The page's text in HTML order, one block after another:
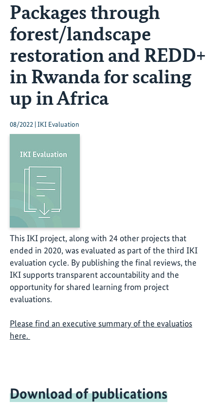
Packages through
forest/landscape
restoration and REDD+
in Rwanda for scaling
up in Africa
08/2022 | IKI Evaluation
This IKI project, along with 24 other projects that
ended in 2020, was evaluated as part of the third IKI
evaluation cycle. By publishing the final reviews, the
IKI supports transparent accountability and the
opportunity for shared learning from project
evaluations.
Please find an executive summary of the evaluatios
here.
Download of publications